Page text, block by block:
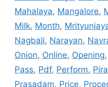
Mahalaya, Mangalore,
Milk, Month,
Nagbali, Narayan,
Onion, Online, Opening,
Pass, Pdf, Perform,
Prasadam, Price,